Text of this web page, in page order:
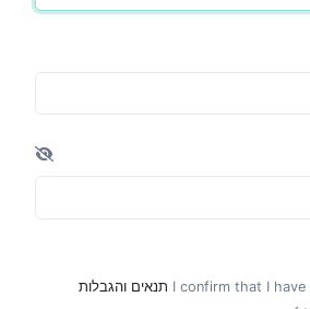
I confirm that I תנאים והגבלות